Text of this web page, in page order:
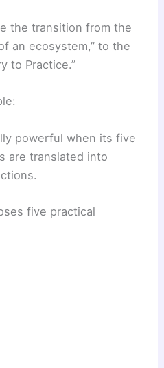
the transition from the
an ecosystem,” to the
to Practice.”
powerful when its five
are translated into
five practical